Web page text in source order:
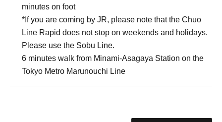
minutes on foot
*If you are coming by JR, please note that the Chuo
Line Rapid does not stop on weekends and holidays.
Please use the Sobu Line.
6 minutes walk from Minami-Asagaya Station on the
Tokyo Metro Marunouchi Line